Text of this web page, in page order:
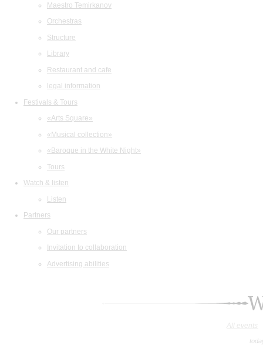
Maestro Temirkanov
Orchestras
Structure
Library
Restaurant and cafe
legal information
Festivals & Tours
«Arts Square»
«Musical collection»
«Baroque in the White Night»
Tours
Watch & listen
Listen
Partners
Our partners
Invitation to collaboration
Advertising abilities
All events